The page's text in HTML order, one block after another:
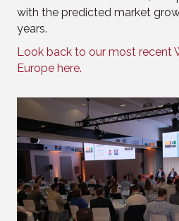
with the predicted market
years.
Look back to our most recent
Europe here.